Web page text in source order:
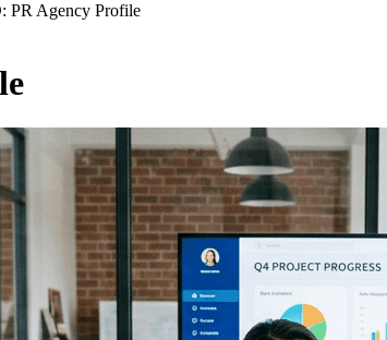
PR Agency Profile